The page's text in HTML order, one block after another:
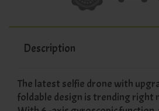
Description
The latest selfie drone with
foldable design is trending right